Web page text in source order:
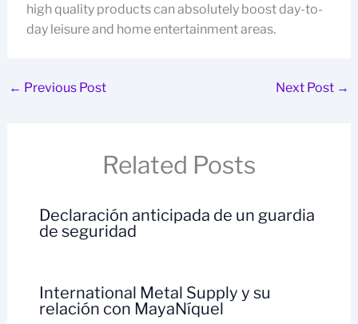
high quality products can absolutely boost day-to-
day leisure and home entertainment areas.
← Previous Post Next Post →
Related Posts
Declaración anticipada de un guardia
de seguridad
International Metal Supply y su
relación con MayaNíquel